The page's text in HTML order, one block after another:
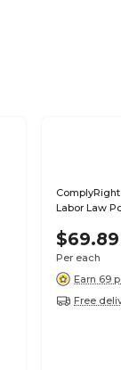
Labor Law
$69.89
Per each
Earn 69
Free